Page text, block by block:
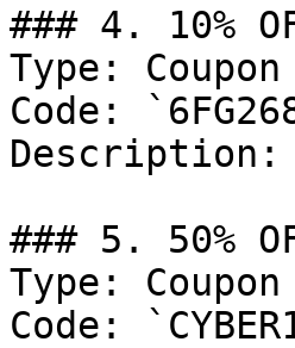
### 4. 10%
Type:
Code:
Description:
### 5. 50%
Type:
Code: